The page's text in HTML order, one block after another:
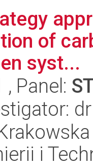
of
syst...
, Panel:
i